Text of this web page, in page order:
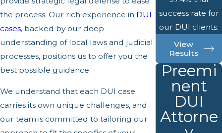
the process. Our rich experience in DUI
cases, backed by our deep
understanding of local laws and judicial
processes, positions us to offer you the
best possible guidance.
We understand that each DUI case
carries its own unique challenges, and
our team is committed to tailoring our
success rate for
our DUI clients.
View
Results
Preemi
nent
DUI
Attorne